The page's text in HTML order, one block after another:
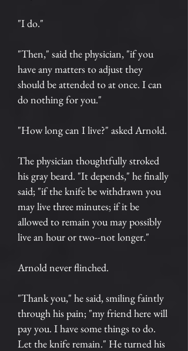
"I do."
"Then," said the physician, "if you
have any matters to adjust they
should be attended to at once. I can
do nothing for you."
"How long can I live?" asked Arnold.
The physician thoughtfully stroked
his gray beard. "It depends," he finally
said; "if the knife be withdrawn you
may live three minutes; if it be
allowed to remain you may possibly
live an hour or two--not longer."
Arnold never flinched.
"Thank you," he said, smiling faintly
through his pain; "my friend here will
pay you. I have some things to do.
Let the knife remain." He turned his